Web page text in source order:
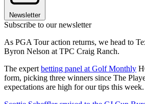
Newsletter
Subscribe to our newsletter
As PGA Tour action returns, we head to
Byron Nelson at TPC Craig Ranch.
The expert betting panel at Golf Monthly
form, picking three winners since The
expectations are high for our tips this week.